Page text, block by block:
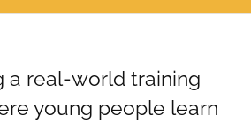
a real-world training
young people learn